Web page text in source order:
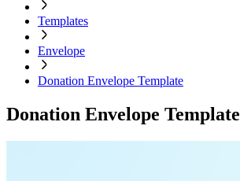
Templates
Envelope
Donation Envelope Template
Donation Envelope Template